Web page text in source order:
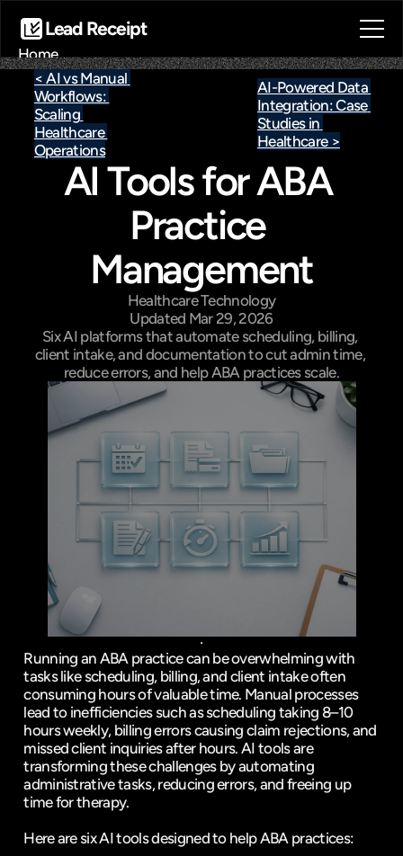
Lead Receipt
Home
About
Blog
Contact
Book a call
< AI vs Manual
Workflows:
Scaling
Healthcare
Operations
AI-Powered Data
Integration: Case
Studies in
Healthcare >
AI Tools for ABA
Practice
Management
Healthcare Technology
Updated Mar 29, 2026
Six AI platforms that automate scheduling, billing,
client intake, and documentation to cut admin time,
reduce errors, and help ABA practices scale.
Running an ABA practice can be overwhelming with
tasks like scheduling, billing, and client intake often
consuming hours of valuable time. Manual processes
lead to inefficiencies such as scheduling taking 8–10
hours weekly, billing errors causing claim rejections, and
missed client inquiries after hours. AI tools are
transforming these challenges by automating
administrative tasks, reducing errors, and freeing up
time for therapy.
Here are six AI tools designed to help ABA practices: